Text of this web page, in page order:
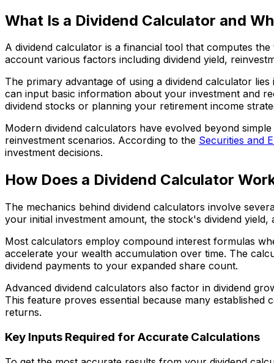
What Is a Dividend Calculator and
A dividend calculator is a financial tool that computes
account various factors including dividend yield,
The primary advantage of using a dividend calculator
can input basic information about your investment and
dividend stocks or planning your retirement income
Modern dividend calculators have evolved beyond
reinvestment scenarios. According to the Securities and
investment decisions.
How Does a Dividend Calculator
The mechanics behind dividend calculators involve
your initial investment amount, the stock's dividend
Most calculators employ compound interest formulas
accelerate your wealth accumulation over time. The
dividend payments to your expanded share count.
Advanced dividend calculators also factor in dividend
This feature proves essential because many
returns.
Key Inputs Required for Accurate Calculations